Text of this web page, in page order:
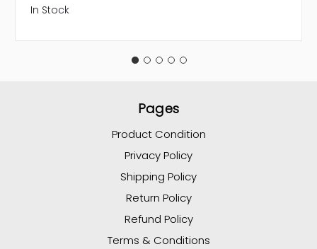
In Stock
Pages
Product Condition
Privacy Policy
Shipping Policy
Return Policy
Refund Policy
Terms & Conditions